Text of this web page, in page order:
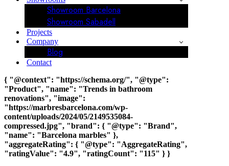
Showroom Barcelona
Showroom Sabadell
Projects
Company
Blog
Contact
{ "@context": "https://schema.org/", "@type":
"Product", "name": "Trends in bathroom
renovations", "image":
"https://marbresbarcelona.com/wp-
content/uploads/2024/05/2149535084-
compressed.jpg", "brand": { "@type": "Brand",
"name": "Barcelona marbles" },
"aggregateRating": { "@type": "AggregateRating",
"ratingValue": "4.9", "ratingCount": "115" } }